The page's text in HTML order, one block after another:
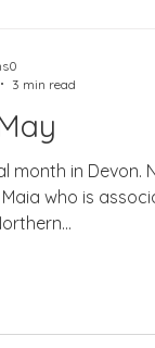
month in Devon.
who is
3 min read